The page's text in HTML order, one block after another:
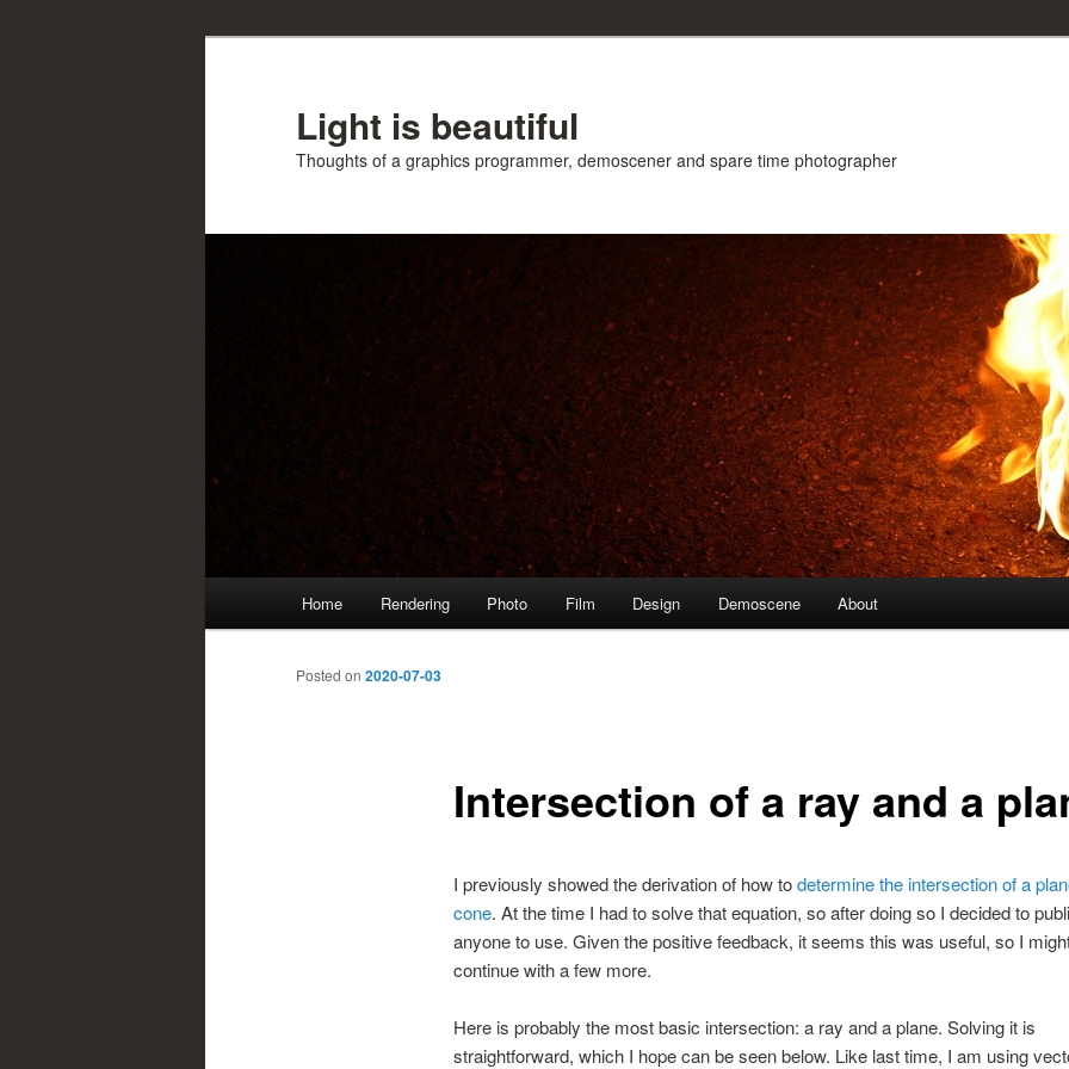
Light is beautiful
Thoughts of a graphics programmer, demoscener and spare time photographer
Home Rendering Photo Film Design Demoscene About
Intersection of a ray and a
Posted on 2020-07-03
I previously showed the derivation of how todetermine the intersection of a
cone. At the time I had to solve that equation, so after doing so I decided to
anyone to use. Given the positive feedback, it seems this was useful, so I
continue with a few more.
Here is probably the most basic intersection: a ray and a plane. Solving it is
straightforward, which I hope can be seen below. Like last time, I am using